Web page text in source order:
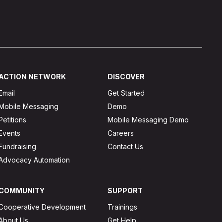
NETWORK
Messaging
Automation
DISCOVER
Get Started
Demo
Mobile Messaging Demo
Careers
Contact Us
Development
Us
SUPPORT
Trainings
Get Help